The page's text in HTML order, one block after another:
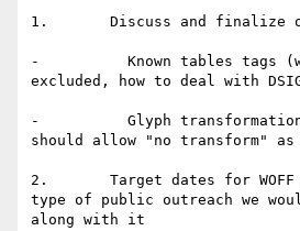
1.       Discuss and finalize
-          Known tables tags
excluded, how to deal with
-          Glyph transformation
should allow "no transform"
2.       Target dates for WOFF
type of public outreach we
along with it